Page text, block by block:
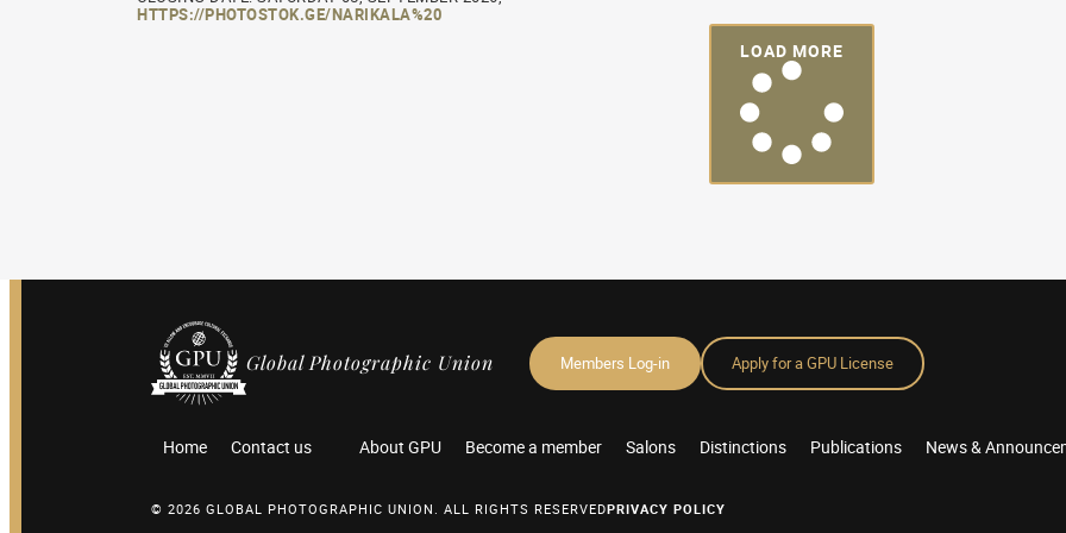
HTTPS://PHOTOSTOK.GE/NARIKALA%20
LOAD MORE
Global Photographic Union Members Log-in Apply for a GPU License
Home Contact us About GPU Become a member Salons Distinctions Publications News &
© 2026 GLOBAL PHOTOGRAPHIC UNION. ALL RIGHTS RESERVEDPRIVACY POLICY